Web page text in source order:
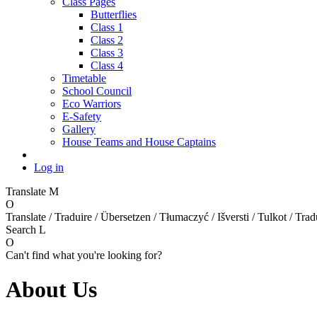
Butterflies
Class 1
Class 2
Class 3
Class 4
Timetable
School Council
Eco Warriors
E-Safety
Gallery
House Teams and House Captains
Log in
Translate M
O
Translate / Traduire / Übersetzen / Tłumaczyć / Išversti / Tulkot /
Search L
O
Can't find what you're looking for?
About Us